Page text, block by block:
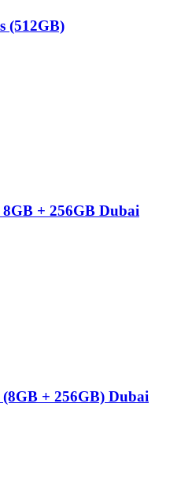
(512GB)
+ 256GB Dubai
+ 256GB) Dubai